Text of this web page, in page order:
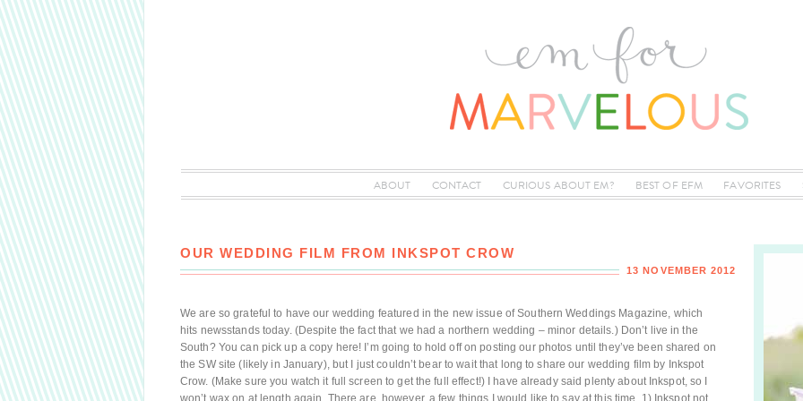
ABOUT CONTACT CURIOUS ABOUT EM? BEST OF EFM FAVORITES
OUR WEDDING FILM FROM INKSPOT CROW
13 NOVEMBER 2012
We are so grateful to have our wedding featured in the new issue of Southern Weddings Magazine, which
hits newsstands today. (Despite the fact that we had a northern wedding – minor details.) Don’t live in the
South? You can pick up a copy here! I’m going to hold off on posting our photos until they’ve been shared on
the SW site (likely in January), but I just couldn’t bear to wait that long to share our wedding film by Inkspot
Crow. (Make sure you watch it full screen to get the full effect!) I have already said plenty about Inkspot, so I
won’t wax on at length again. There are, however, a few things I would like to say at this time. 1) Inkspot not